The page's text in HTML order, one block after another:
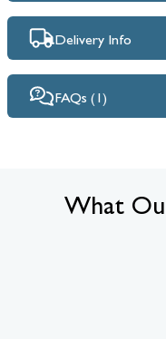
Delivery Info
FAQs (1)
What